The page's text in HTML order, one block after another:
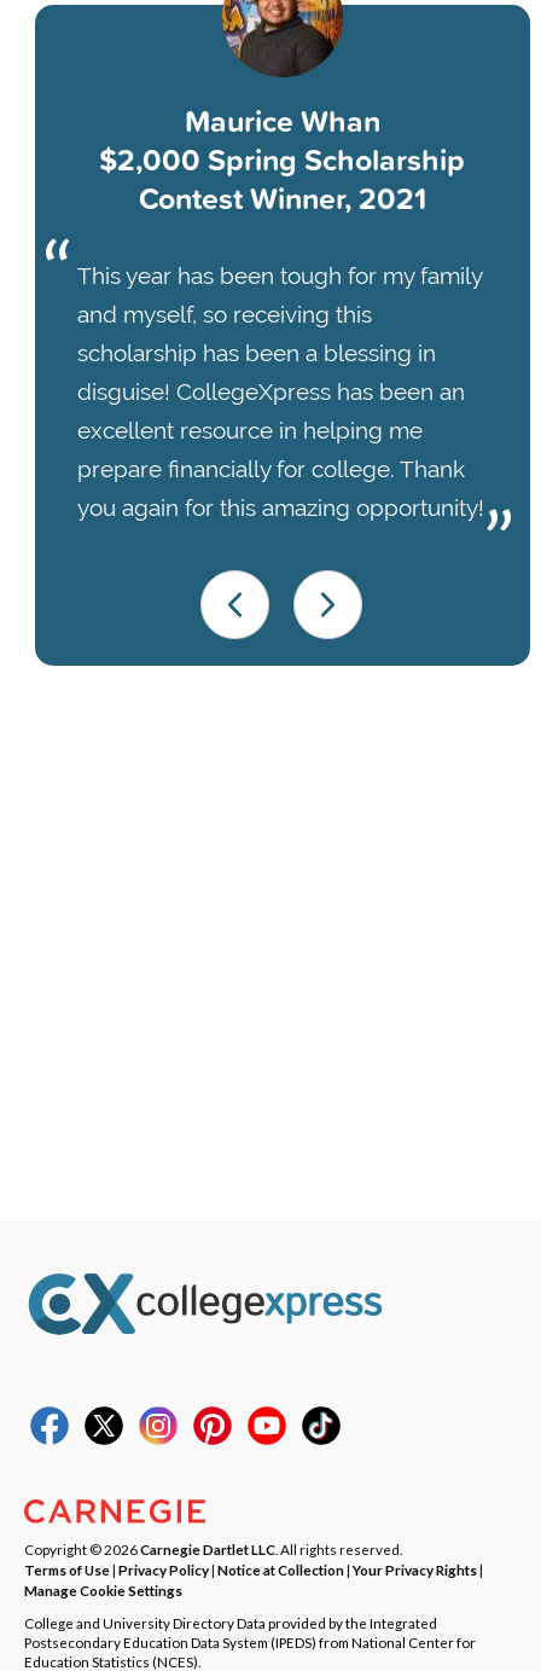
Maurice Whan
$2,000 Spring Scholarship
Contest Winner, 2021
This year has been tough for my family
and myself, so receiving this
scholarship has been a blessing in
disguise! CollegeXpress has been an
excellent resource in helping me
prepare financially for college. Thank
you again for this amazing opportunity!
Copyright © 2026Carnegie Dartlet LLC . All rights reserved.
Terms of Use| Privacy Policy| Notice at Collection|Your Privacy Rights|
Manage Cookie Settings
College and University Directory Data provided by the Integrated
Postsecondary Education Data System (IPEDS) from National Center for
Education Statistics (NCES).